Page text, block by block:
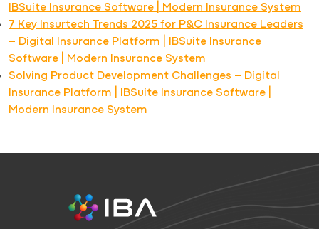
IBSuite Insurance Software | Modern Insurance System
7 Key Insurtech Trends 2025 for P&C Insurance Leaders
– Digital Insurance Platform | IBSuite Insurance
Software | Modern Insurance System
Solving Product Development Challenges – Digital
Insurance Platform | IBSuite Insurance Software |
Modern Insurance System